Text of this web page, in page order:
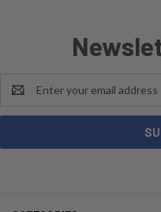
Address